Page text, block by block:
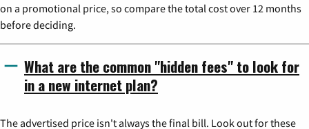
on a promotional price, so compare the total cost over 12 months
before deciding.
What are the common "hidden fees" to look for
in a new internet plan?
The advertised price isn't always the final bill. Look out for these